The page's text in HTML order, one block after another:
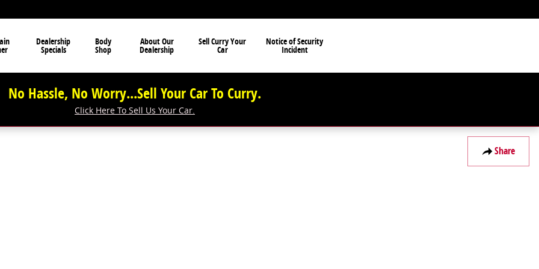
Dealership
Specials
Body
Shop
About Our
Dealership
Sell Curry Your
Car
Notice of Security
Incident
No Hassle, No Worry...Sell Your Car To Curry.
Click Here To Sell Us Your Car.
Share
1